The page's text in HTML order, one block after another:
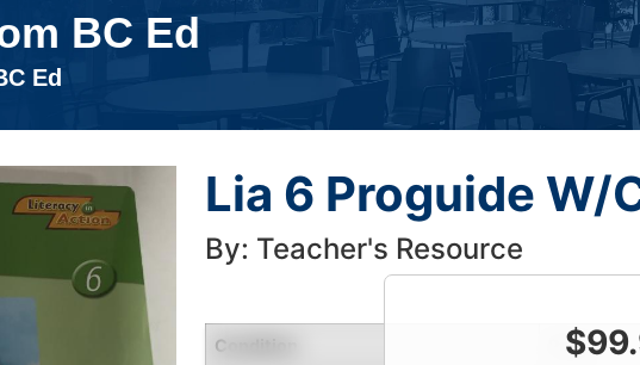
BC Ed
Ed
Lia 6 Proguide W/
By: Teacher's Resource
$
Condition Price